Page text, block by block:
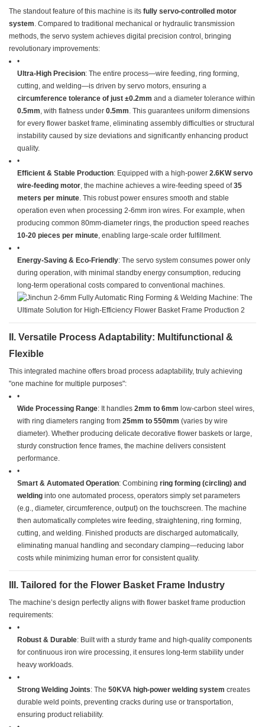
The standout feature of this machine is its ​ ​fully servo-controlled motor
system​​. Compared to traditional mechanical or hydraulic transmission
methods, the servo system achieves digital precision control, bringing
revolutionary improvements:
•
​Ultra-High Precision​​: The entire process—wire feeding, ring forming,
cutting, and welding—is driven by servo motors, ensuring a ​
circumference tolerance of just ±0.2mm​ ​ and a diameter tolerance within
​​0.5mm​​, with flatness under ​​0.5mm​​. This guarantees uniform dimensions
for every flower basket frame, eliminating assembly difficulties or structural
instability caused by size deviations and significantly enhancing product
quality.
•
​Efficient & Stable Production​​: Equipped with a high-power ​​2.6KW servo
wire-feeding motor​​, the machine achieves a wire-feeding speed of ​​35
meters per minute​​. This robust power ensures smooth and stable
operation even when processing 2-6mm iron wires. For example, when
producing common 80mm-diameter rings, the production speed reaches ​
10-20 pieces per minute​​, enabling large-scale order fulfillment.
•
​Energy-Saving & Eco-Friendly​​: The servo system consumes power only
during operation, with minimal standby energy consumption, reducing
long-term operational costs compared to conventional machines.
​II. Versatile Process Adaptability: Multifunctional &
Flexible​
This integrated machine offers broad process adaptability, truly achieving
"one machine for multiple purposes":
•
​Wide Processing Range​​: It handles ​​2mm to 6mm​ ​ low-carbon steel wires,
with ring diameters ranging from ​​25mm to 550mm​ ​ (varies by wire
diameter). Whether producing delicate decorative flower baskets or large,
sturdy construction fence frames, the machine delivers consistent
performance.
•
​Smart & Automated Operation​​: Combining ​​ring forming (circling) and
welding​ ​ into one automated process, operators simply set parameters
(e.g., diameter, circumference, output) on the touchscreen. The machine
then automatically completes wire feeding, straightening, ring forming,
cutting, and welding. Finished products are discharged automatically,
eliminating manual handling and secondary clamping—reducing labor
costs while minimizing human error for consistent quality.
​III. Tailored for the Flower Basket Frame Industry​
The machine’s design perfectly aligns with flower basket frame production
requirements:
•
​Robust & Durable​​: Built with a sturdy frame and high-quality components
for continuous iron wire processing, it ensures long-term stability under
heavy workloads.
•
​Strong Welding Joints​​: The ​​50KVA high-power welding system​ ​ creates
durable weld points, preventing cracks during use or transportation,
ensuring product reliability.